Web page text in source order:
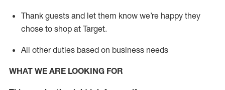
Thank guests and let them know we’re happy they
chose to shop at Target.
All other duties based on business needs
WHAT WE ARE LOOKING FOR